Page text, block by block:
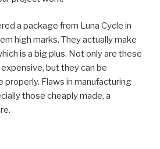
a package from Luna Cycle in
high marks. They actually make
is a big plus. Not only are these
but they can be
properly. Flaws in manufacturing
those cheaply made, a